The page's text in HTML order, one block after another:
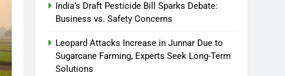
India’s Draft Pesticide Bill Sparks Debate:
Business vs. Safety Concerns
Leopard Attacks Increase in Junnar Due to
Sugarcane Farming, Experts Seek Long-Term
Solutions